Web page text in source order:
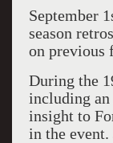
September
season
on previous
During the
including
insight to
in the